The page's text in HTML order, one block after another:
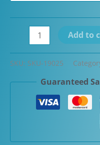
Faceted
Wood
Limited
Add to
SKU: SKU-19025
Guaranteed